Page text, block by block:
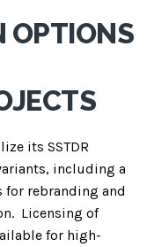
OPTIONS
its SSTDR
including a
rebranding and
Licensing of
for high-